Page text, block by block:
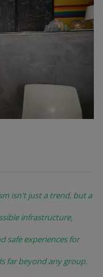
isn't just a trend, but a
infrastructure,
safe experiences for
far beyond any group.